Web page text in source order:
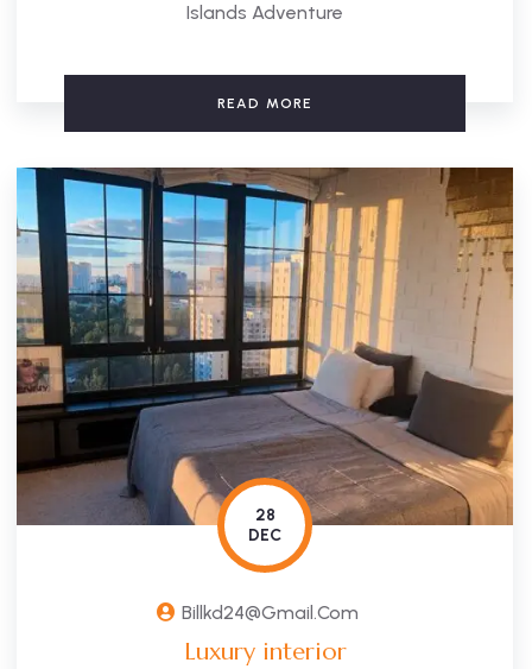
Islands Adventure
READ MORE
28
DEC
Billkd24@gmail.com
Luxury interior